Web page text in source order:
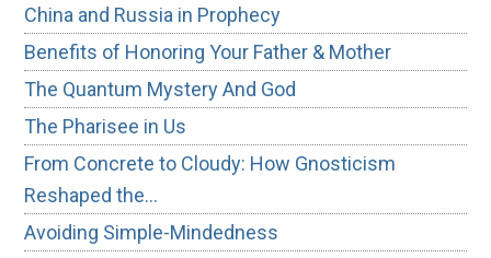
China and Russia in Prophecy
Benefits of Honoring Your Father & Mother
The Quantum Mystery And God
The Pharisee in Us
From Concrete to Cloudy: How Gnosticism
Reshaped the…
Avoiding Simple-Mindedness